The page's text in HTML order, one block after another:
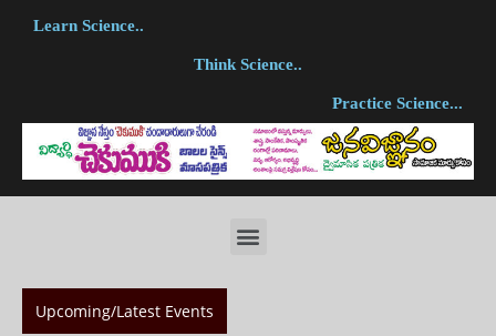
Learn Science..
Think Science..
Practice Science...
Upcoming/Latest Events